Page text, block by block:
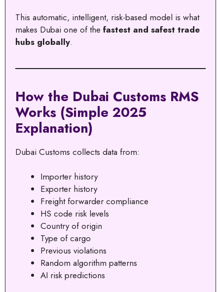
This automatic, intelligent, risk-based model is what
makes Dubai one of the fastest and safest trade
hubs globally.
How the Dubai Customs RMS
Works (Simple 2025
Explanation)
Dubai Customs collects data from:
Importer history
Exporter history
Freight forwarder compliance
HS code risk levels
Country of origin
Type of cargo
Previous violations
Random algorithm patterns
AI risk predictions